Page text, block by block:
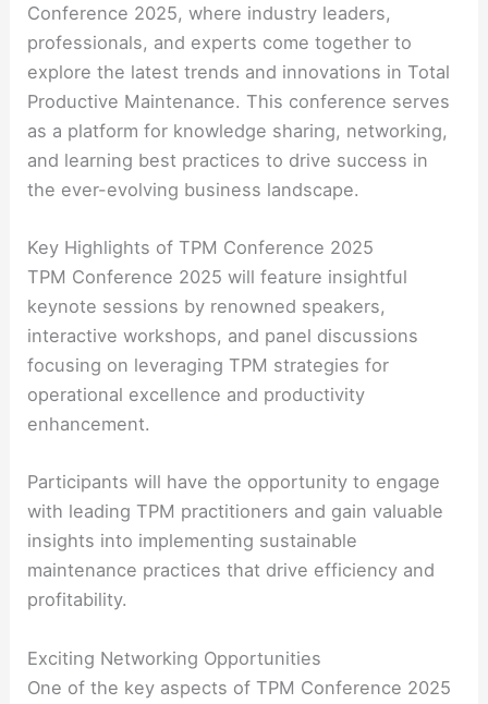
Conference 2025, where industry leaders,
professionals, and experts come together to
explore the latest trends and innovations in Total
Productive Maintenance. This conference serves
as a platform for knowledge sharing, networking,
and learning best practices to drive success in
the ever-evolving business landscape.
Key Highlights of TPM Conference 2025
TPM Conference 2025 will feature insightful
keynote sessions by renowned speakers,
interactive workshops, and panel discussions
focusing on leveraging TPM strategies for
operational excellence and productivity
enhancement.
Participants will have the opportunity to engage
with leading TPM practitioners and gain valuable
insights into implementing sustainable
maintenance practices that drive efficiency and
profitability.
Exciting Networking Opportunities
One of the key aspects of TPM Conference 2025